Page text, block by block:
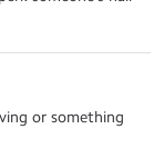
or something